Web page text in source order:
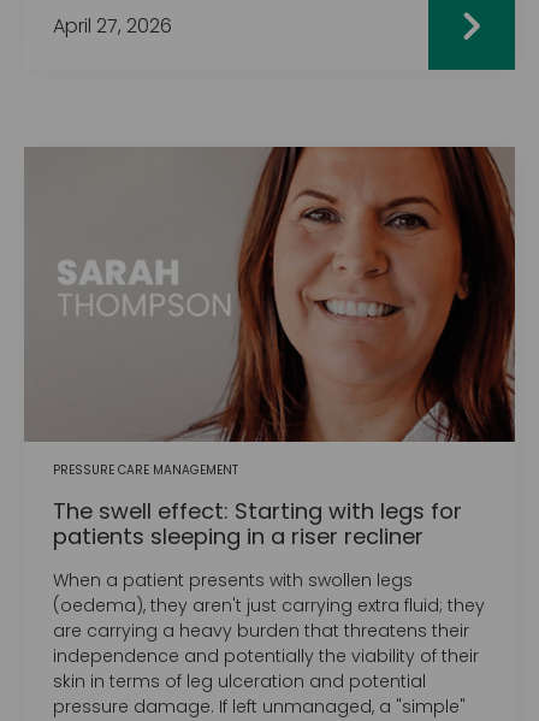
April 27, 2026
PRESSURE CARE MANAGEMENT
The swell effect: Starting with legs for
patients sleeping in a riser recliner
When a patient presents with swollen legs
(oedema), they aren't just carrying extra fluid; they
are carrying a heavy burden that threatens their
independence and potentially the viability of their
skin in terms of leg ulceration and potential
pressure damage. If left unmanaged, a "simple"